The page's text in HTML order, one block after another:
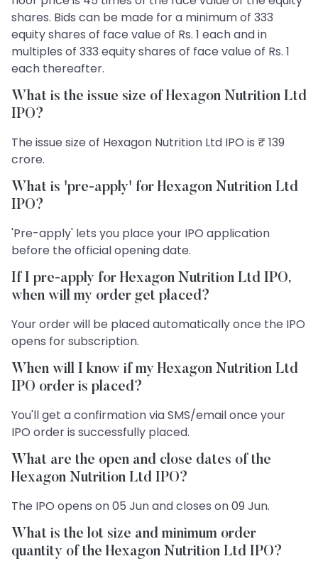
shares. Bids can be made for a minimum of 333
equity shares of face value of Rs. 1 each and in
multiples of 333 equity shares of face value of Rs. 1
each thereafter.
What is the issue size of Hexagon Nutrition Ltd
IPO?
The issue size of Hexagon Nutrition Ltd IPO is ₹ 139
crore.
What is 'pre-apply' for Hexagon Nutrition Ltd
IPO?
'Pre-apply' lets you place your IPO application
before the official opening date.
If I pre-apply for Hexagon Nutrition Ltd IPO,
when will my order get placed?
Your order will be placed automatically once the IPO
opens for subscription.
When will I know if my Hexagon Nutrition Ltd
IPO order is placed?
You'll get a confirmation via SMS/email once your
IPO order is successfully placed.
What are the open and close dates of the
Hexagon Nutrition Ltd IPO?
The IPO opens on 05 Jun and closes on 09 Jun.
What is the lot size and minimum order
quantity of the Hexagon Nutrition Ltd IPO?